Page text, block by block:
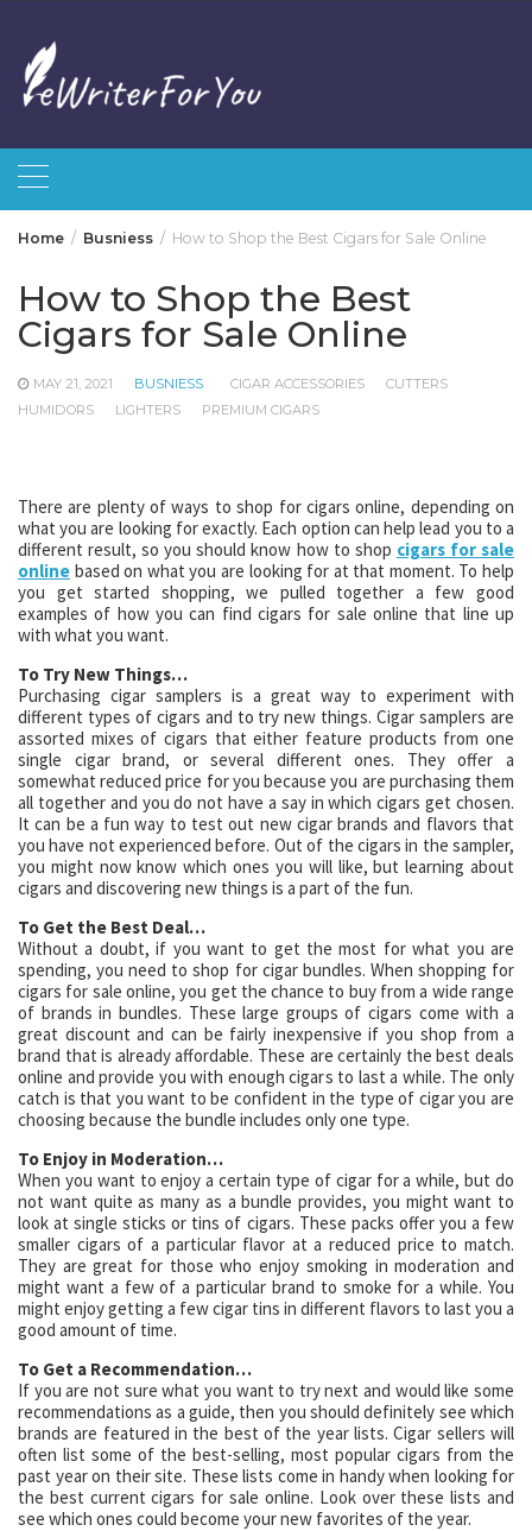
content
Home Busniess How to Shop the Best Cigars for Sale Online
How to Shop the Best
Cigars for Sale Online
MAY 21, 2021 BUSNIESS CIGAR ACCESSORIES
CUTTERS
HUMIDORS
LIGHTERS PREMIUM CIGARS
There are plenty of ways to shop for cigars online, depending on
what you are looking for exactly. Each option can help lead you to a
different result, so you should know how to shop cigars for sale
online based on what you are looking for at that moment. To help
you get started shopping, we pulled together a few good
examples of how you can find cigars for sale online that line up
with what you want.
To Try New Things…
Purchasing cigar samplers is a great way to experiment with
different types of cigars and to try new things. Cigar samplers are
assorted mixes of cigars that either feature products from one
single cigar brand, or several different ones. They offer a
somewhat reduced price for you because you are purchasing them
all together and you do not have a say in which cigars get chosen.
It can be a fun way to test out new cigar brands and flavors that
you have not experienced before. Out of the cigars in the sampler,
you might now know which ones you will like, but learning about
cigars and discovering new things is a part of the fun.
To Get the Best Deal…
Without a doubt, if you want to get the most for what you are
spending, you need to shop for cigar bundles. When shopping for
cigars for sale online, you get the chance to buy from a wide range
of brands in bundles. These large groups of cigars come with a
great discount and can be fairly inexpensive if you shop from a
brand that is already affordable. These are certainly the best deals
online and provide you with enough cigars to last a while. The only
catch is that you want to be confident in the type of cigar you are
choosing because the bundle includes only one type.
To Enjoy in Moderation…
When you want to enjoy a certain type of cigar for a while, but do
not want quite as many as a bundle provides, you might want to
look at single sticks or tins of cigars. These packs offer you a few
smaller cigars of a particular flavor at a reduced price to match.
They are great for those who enjoy smoking in moderation and
might want a few of a particular brand to smoke for a while. You
might enjoy getting a few cigar tins in different flavors to last you a
good amount of time.
To Get a Recommendation…
If you are not sure what you want to try next and would like some
recommendations as a guide, then you should definitely see which
brands are featured in the best of the year lists. Cigar sellers will
often list some of the best-selling, most popular cigars from the
past year on their site. These lists come in handy when looking for
the best current cigars for sale online. Look over these lists and
see which ones could become your new favorites of the year.